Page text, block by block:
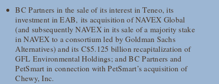
BC Partners in the sale of its interest in Teneo, its
investment in EAB, its acquisition of NAVEX Global
(and subsequently NAVEX in its sale of a majority stake
in NAVEX to a consortium led by Goldman Sachs
Alternatives) and its C$5.125 billion recapitalization of
GFL Environmental Holdings; and BC Partners and
PetSmart in connection with PetSmart’s acquisition of
Chewy, Inc.